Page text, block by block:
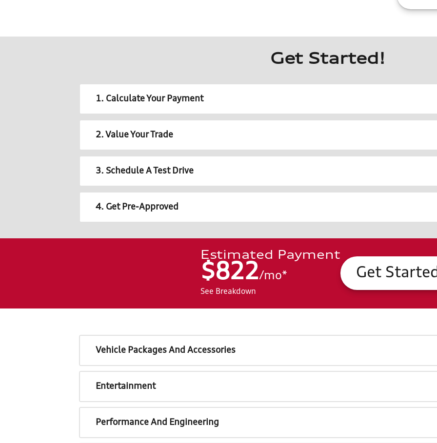
Get Started!
1. Calculate Your Payment
2. Value Your Trade
3. Schedule A Test Drive
4. Get Pre-Approved
Estimated Payment
$822/mo*
See Breakdown
Get
Vehicle Packages And Accessories
Entertainment
Performance And Engineering